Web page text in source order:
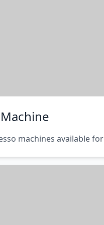
machines available